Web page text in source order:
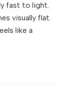
fast to light.
visually flat.
like a